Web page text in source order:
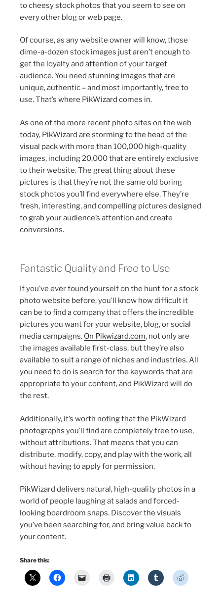
to cheesy stock photos that you seem to see on
every other blog or web page.
Of course, as any website owner will know, those
dime-a-dozen stock images just aren’t enough to
get the loyalty and attention of your target
audience. You need stunning images that are
unique, authentic – and most importantly, free to
use. That’s where PikWizard comes in.
As one of the more recent photo sites on the web
today, PikWizard are storming to the head of the
visual pack with more than 100,000 high-quality
images, including 20,000 that are entirely exclusive
to their website. The great thing about these
pictures is that they’re not the same old boring
stock photos you’ll find everywhere else. They’re
fresh, interesting, and compelling pictures designed
to grab your audience’s attention and create
conversions.
Fantastic Quality and Free to Use
If you’ve ever found yourself on the hunt for a stock
photo website before, you’ll know how difficult it
can be to find a company that offers the incredible
pictures you want for your website, blog, or social
media campaigns. On Pikwizard.com, not only are
the images available first-class, but they’re also
available to suit a range of niches and industries. All
you need to do is search for the keywords that are
appropriate to your content, and PikWizard will do
the rest.
Additionally, it’s worth noting that the PikWizard
photographs you’ll find are completely free to use,
without attributions. That means that you can
distribute, modify, copy, and play with the work, all
without having to apply for permission.
PikWizard delivers natural, high-quality photos in a
world of people laughing at salads and forced-
looking boardroom snaps. Discover the visuals
you’ve been searching for, and bring value back to
your content.
Share this: